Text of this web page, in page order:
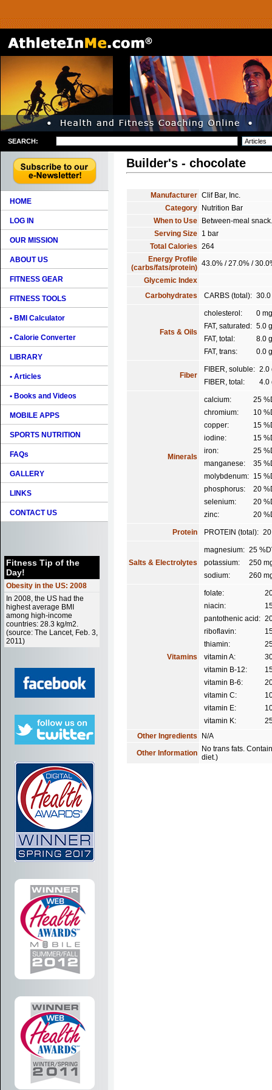
SEARCH:
HOME
LOG IN
OUR MISSION
ABOUT US
FITNESS GEAR
FITNESS TOOLS
• BMI Calculator
• Calorie Converter
LIBRARY
• Articles
• Books and Videos
MOBILE APPS
SPORTS NUTRITION
FAQs
GALLERY
LINKS
CONTACT US
Fitness Tip of the
Day!
Obesity in the US: 2008
In 2008, the US had the
highest average BMI
among high-income
countries: 28.3 kg/m2.
(source: The Lancet, Feb. 3,
2011)
Builder's - chocolate
Manufacturer Clif Bar, Inc.
Category
Nutrition Bar
When to Use
Between-meal snack.
Serving Size 1 bar
Total Calories 264
Energy Profile
(carbs/fats/protein) 43.0% / 27.0% /
Glycemic Index
Carbohydrates
CARBS (total): 30.0
Fats & Oils
cholesterol:
0 mg
FAT, saturated: 5.0 g
FAT, total:
8.0 g
FAT, trans:
0.0 g
Fiber
FIBER, soluble: 2.0
FIBER, total:
4.0
Minerals
calcium:
25
chromium:
10
copper:
15
iodine:
15
iron:
25
manganese:
35
molybdenum: 15
phosphorus:
20
selenium:
20
zinc:
20
Protein PROTEIN (total):
Salts & Electrolytes
magnesium: 25
potassium:
250
sodium:
260
Vitamins
folate:
niacin:
pantothenic acid:
riboflavin:
thiamin:
vitamin A:
vitamin B-12:
vitamin B-6:
vitamin C:
vitamin E:
vitamin K:
Other Ingredients
N/A
Other Information
No trans fats.
diet.)